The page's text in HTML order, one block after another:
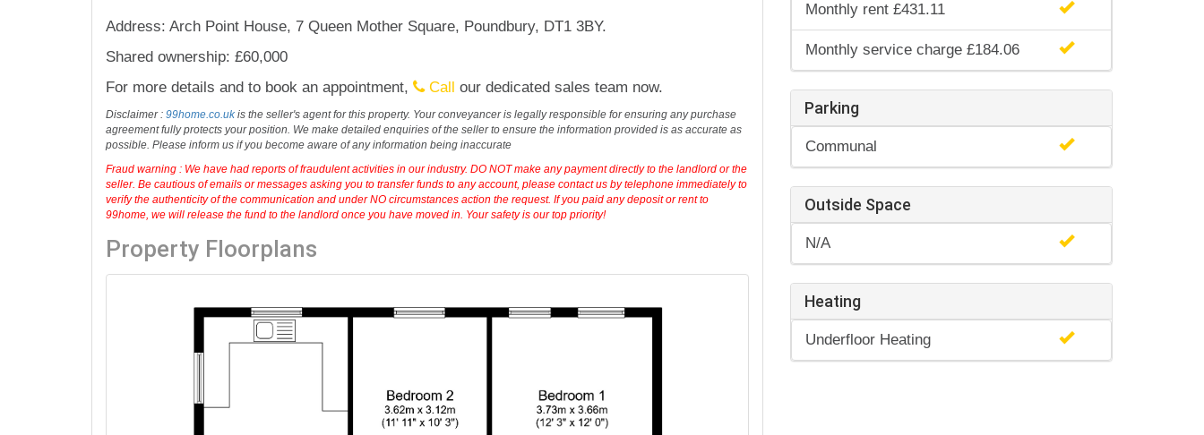
Address: Arch Point House, 7 Queen Mother Square, Poundbury, DT1 3BY.
Shared ownership: £60,000
For more details and to book an appointment,
Call our dedicated sales team now.
Disclaimer : 99home.co.ukis the seller's agent for this property. Your conveyancer is legally responsible for ensuring any purchase
agreement fully protects your position. We make detailed enquiries of the seller to ensure the information provided is as accurate as
possible. Please inform us if you become aware of any information being inaccurate
Fraud warning : We have had reports of fraudulent activities in our industry. DO NOT make any payment directly to the landlord or the
seller. Be cautious of emails or messages asking you to transfer funds to any account, please contact us by telephone immediately to
verify the authenticity of the communication and under NO circumstances action the request. If you paid any deposit or rent to
99home, we will release the fund to the landlord once you have moved in. Your safety is our top priority!
Property Floorplans
Monthly rent £431.11
Monthly service charge £184.06
Parking
Communal
Outside Space
N/A
Heating
Underfloor Heating